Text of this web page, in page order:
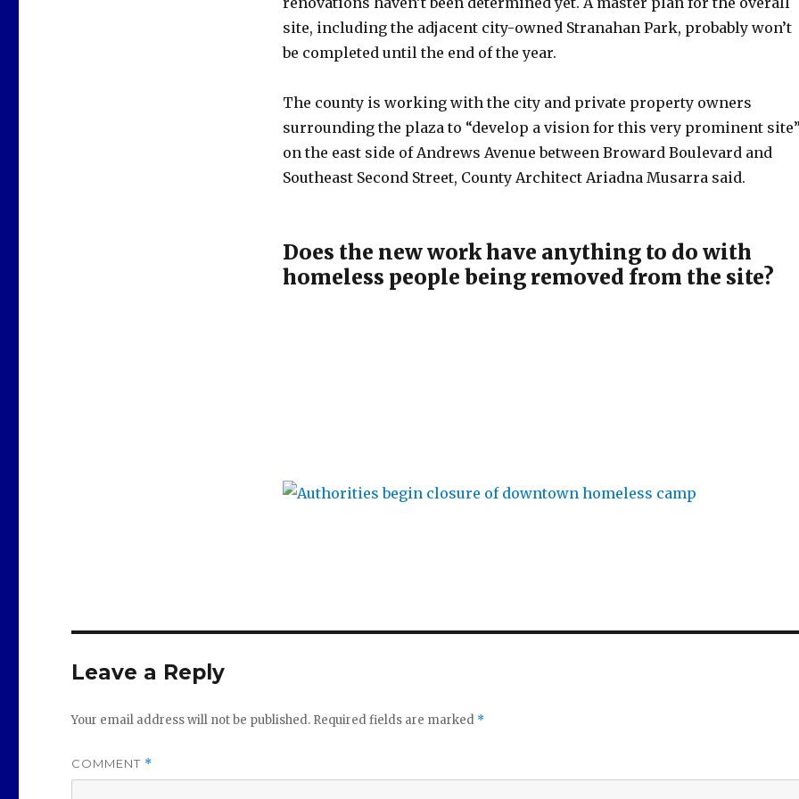
site, including the adjacent city-owned Stranahan Park, probably won’t
be completed until the end of the year.
The county is working with the city and private property owners
surrounding the plaza to “develop a vision for this very prominent
on the east side of Andrews Avenue between Broward Boulevard and
Southeast Second Street, County Architect Ariadna Musarra said.
Does the new work have anything to do with
homeless people being removed from the site?
Leave a Reply
Your email address will not be published. Required fields are marked *
COMMENT *